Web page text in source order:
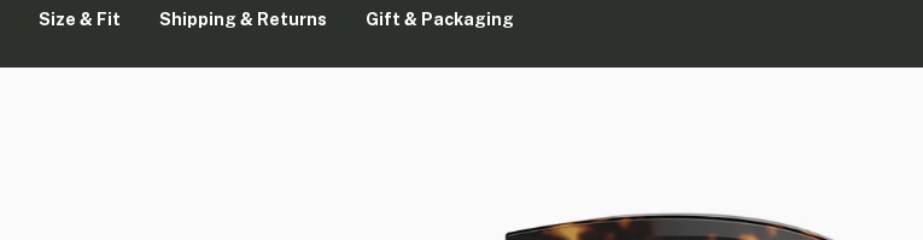
Size & Fit Shipping & Returns Gift & Packaging